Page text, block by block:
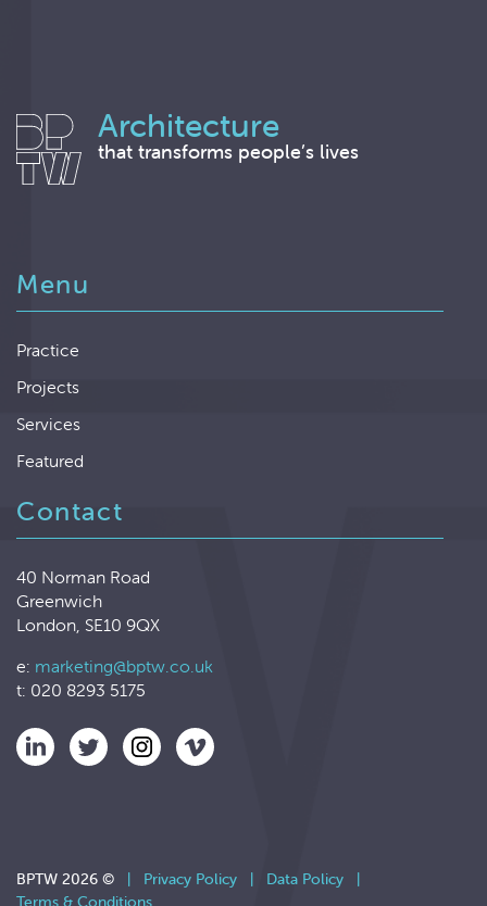
Architecture
that transforms people’s lives
Menu
Practice
Projects
Services
Featured
Contact
40 Norman Road
Greenwich
London, SE10 9QX
e: marketing@bptw.co.uk
t: 020 8293 5175
BPTW 2026 © | Privacy Policy | Data Policy
|
Terms & Conditions